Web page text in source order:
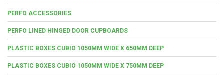
PERFO ACCESSORIES
PERFO LINED HINGED DOOR CUPBOARDS
PLASTIC BOXES CUBIO 1050MM WIDE X 650MM DEEP
PLASTIC BOXES CUBIO 1050MM WIDE X 750MM DEEP